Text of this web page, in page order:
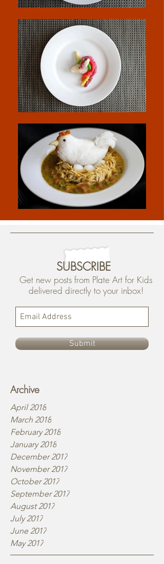
Archive
April 2018
March 2018
February 2018
January 2018
December 2017
November 2017
October 2017
September 2017
August 2017
July 2017
June 2017
May 2017
SUBSCRIBE
Get new posts from Plate Art for Kids
delivered directly to your inbox!
Submit